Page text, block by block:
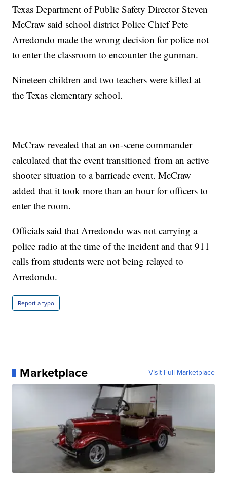
Texas Department of Public Safety Director Steven
McCraw said school district Police Chief Pete
Arredondo made the wrong decision for police not
to enter the classroom to encounter the gunman.
Nineteen children and two teachers were killed at
the Texas elementary school.
McCraw revealed that an on-scene commander
calculated that the event transitioned from an active
shooter situation to a barricade event. McCraw
added that it took more than an hour for officers to
enter the room.
Officials said that Arredondo was not carrying a
police radio at the time of the incident and that 911
calls from students were not being relayed to
Arredondo.
Report a typo
Marketplace Visit Full Marketplace